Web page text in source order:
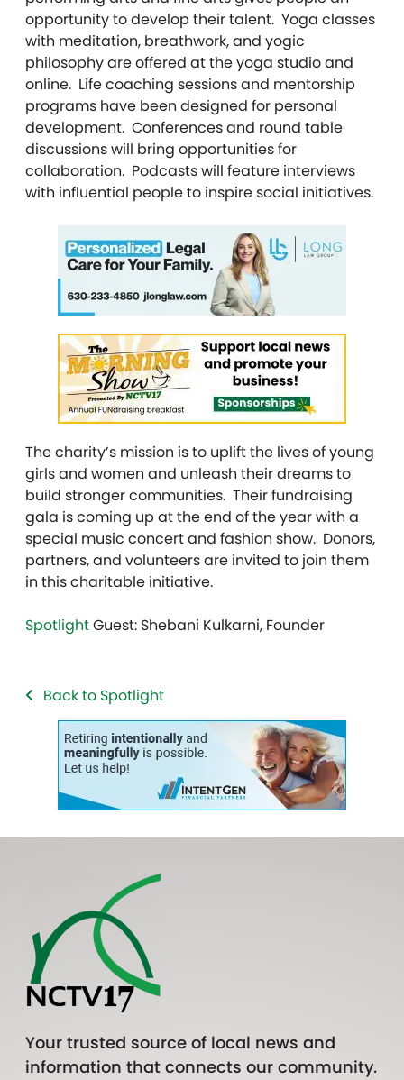
opportunity to develop their talent. Yoga classes
with meditation, breathwork, and yogic
philosophy are offered at the yoga studio and
online. Life coaching sessions and mentorship
programs have been designed for personal
development. Conferences and round table
discussions will bring opportunities for
collaboration. Podcasts will feature interviews
with influential people to inspire social initiatives.
The charity’s mission is to uplift the lives of young
girls and women and unleash their dreams to
build stronger communities. Their fundraising
gala is coming up at the end of the year with a
special music concert and fashion show. Donors,
partners, and volunteers are invited to join them
in this charitable initiative.
SpotlightGuest: Shebani Kulkarni, Founder
Back to Spotlight
Your trusted source of local news and
information that connects our community.